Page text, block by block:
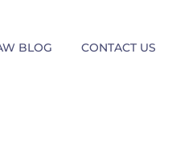
BLOG CONTACT US